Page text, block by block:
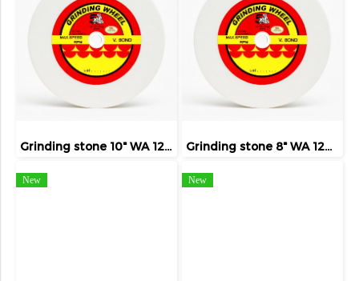
Grinding stone 10" WA 120 ( FIVE TIGER ) Grinding stone 8" WA 120 ( FIVE TIGER )
New New